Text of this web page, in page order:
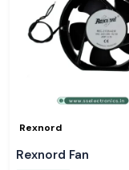
Rexnord
Rexnord Fan